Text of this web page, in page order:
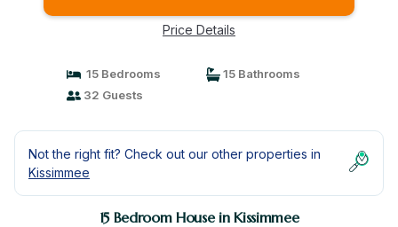
Price Details
15 Bedrooms
15 Bathrooms
32 Guests
Not the right fit? Check out our other properties in
Kissimmee
15 Bedroom House in Kissimmee